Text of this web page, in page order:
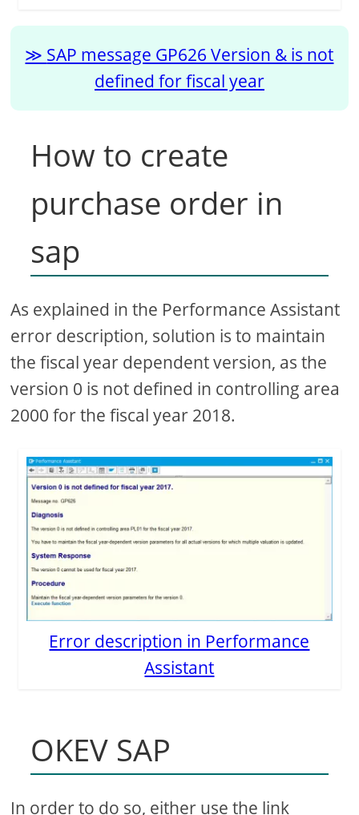
SAP message GP626 Version & is not
defined for fiscal year
How to create
purchase order in
sap
As explained in the Performance Assistant
error description, solution is to maintain
the fiscal year dependent version, as the
version 0 is not defined in controlling area
2000 for the fiscal year 2018.
Error description in Performance
Assistant
OKEV SAP
In order to do so, either use the link